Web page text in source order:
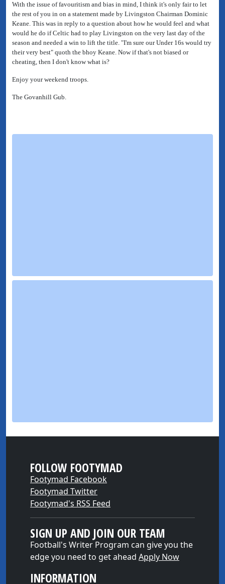
With the issue of favouritism and bias in mind, I think it's only fair to let
the rest of you in on a statement made by Livingston Chairman Dominic
Keane. This was in reply to a question about how he would feel and what
would he do if Celtic had to play Livingston on the very last day of the
season and needed a win to lift the title. "I'm sure our Under 16s would try
their very best" quoth the bhoy Keane. Now if that's not biased or
cheating, then I don't know what is?
Enjoy your weekend troops.
The Govanhill Gub.
FOLLOW FOOTYMAD
Footymad Facebook
Footymad Twitter
Footymad's RSS Feed
SIGN UP AND JOIN OUR TEAM
Football's Writer Program can give you the
edge you need to get ahead Apply Now
INFORMATION